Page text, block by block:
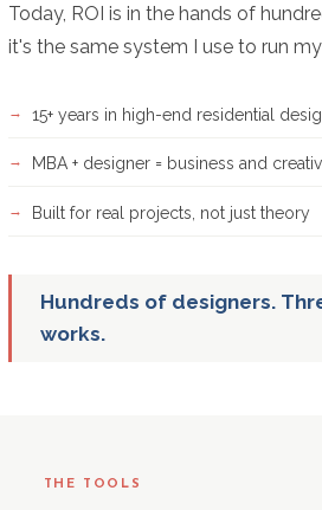
Today, ROI is in the hands of
it's the same system I use to run
15+ years in high-end residential
MBA + designer = business and
Built for real projects, not just theory
Hundreds of designers.
works.
THE TOOLS